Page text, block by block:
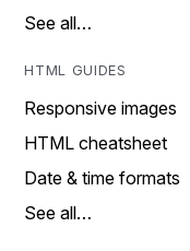
See all…
HTML GUIDES
Responsive images
HTML cheatsheet
Date & time formats
See all…